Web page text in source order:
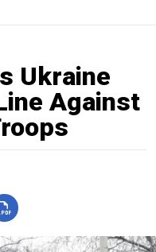
Ukraine
Against